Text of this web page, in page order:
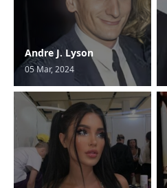
Andre J. Lyson
05 Mar, 2024